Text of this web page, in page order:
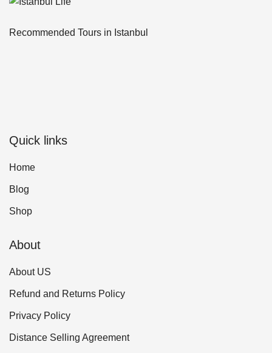
Recommended Tours in Istanbul
Quick links
Home
Blog
Shop
About
About US
Refund and Returns Policy
Privacy Policy
Distance Selling Agreement